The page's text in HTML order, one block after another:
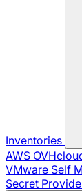
Inventories
AWS
VMware Self
Secret